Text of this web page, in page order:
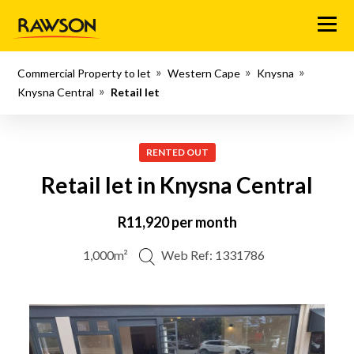
Menu
Commercial Property to let Western Cape
Knysna
Knysna Central
Retail let
RENTED OUT
Retail let in Knysna Central
R11,920 per month
1,000m² Web Ref: 1331786